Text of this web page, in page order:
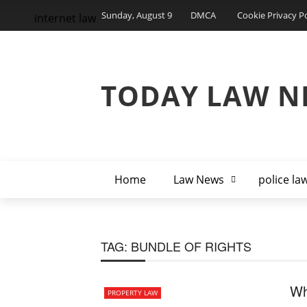
Sunday, August 9 DMCA Cookie Privacy
TODAY LAW
Home Law News police
internet law
TAG: BUNDLE OF RIGHTS
PROPERTY LAW